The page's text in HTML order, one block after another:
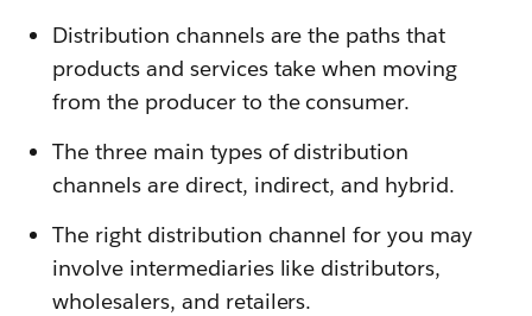
Distribution channels are the paths that
products and services take when moving
from the producer to the consumer.
The three main types of distribution
channels are direct, indirect, and hybrid.
The right distribution channel for you may
involve intermediaries like distributors,
wholesalers, and retailers.